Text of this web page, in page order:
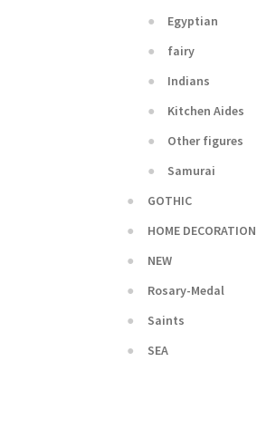
Egyptian
fairy
Indians
Kitchen Aides
Other figures
Samurai
GOTHIC
HOME DECORATION
NEW
Rosary-Medal
Saints
SEA